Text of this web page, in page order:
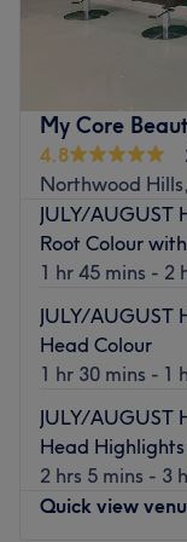
your hands the
at SD Beauty
this trendsetting
the standard nail
for custom-
and pristine, high-
look.
Nearest public
The studio
location, sitting
High Road
distance of
maintenance
The team:
The nail
My Core
4.8
Northwood
JULY/AUGUST
Root Colour
1 hr 45 mins - 2
JULY/AUGUST
Head Colour
1 hr 30 mins - 1
JULY/AUGUST
Head
2 hrs 5 mins - 3
Quick view